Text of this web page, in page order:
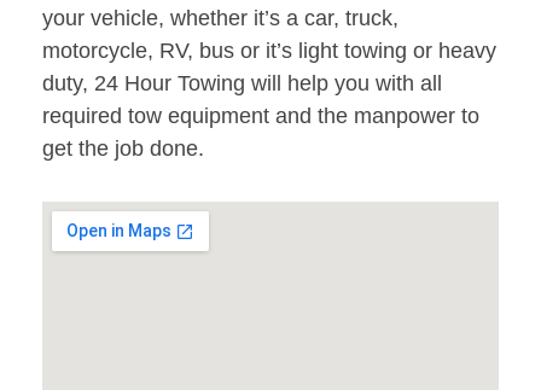
your vehicle, whether it’s a car, truck,
motorcycle, RV, bus or it’s light towing or heavy
duty, 24 Hour Towing will help you with all
required tow equipment and the manpower to
get the job done.